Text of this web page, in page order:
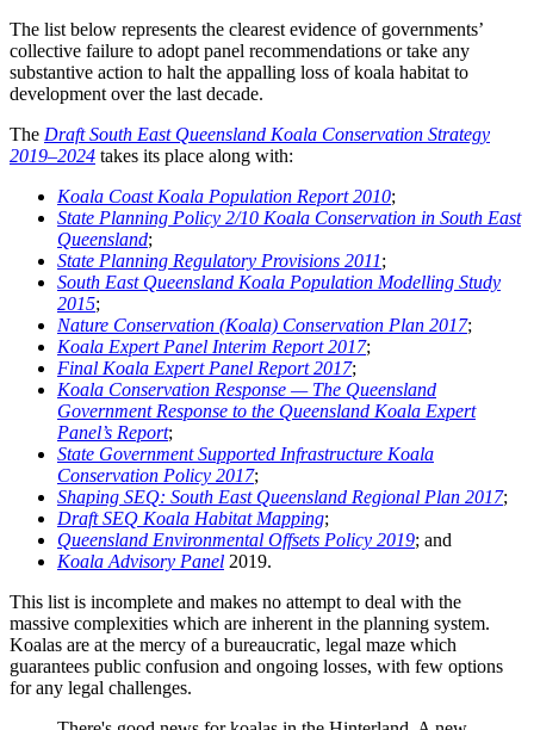
The list below represents the clearest evidence of governments’
collective failure to adopt panel recommendations or take any
substantive action to halt the appalling loss of koala habitat to
development over the last decade.
The Draft South East Queensland Koala Conservation Strategy
2019–2024 takes its place along with:
Koala Coast Koala Population Report 2010;
State Planning Policy 2/10 Koala Conservation in South East
Queensland;
State Planning Regulatory Provisions 2011;
South East Queensland Koala Population Modelling Study
2015;
Nature Conservation (Koala) Conservation Plan 2017;
Koala Expert Panel Interim Report 2017;
Final Koala Expert Panel Report 2017;
Koala Conservation Response — The Queensland
Government Response to the Queensland Koala Expert
Panel’s Report;
State Government Supported Infrastructure Koala
Conservation Policy 2017;
Shaping SEQ: South East Queensland Regional Plan 2017;
Draft SEQ Koala Habitat Mapping;
Queensland Environmental Offsets Policy 2019; and
Koala Advisory Panel 2019.
This list is incomplete and makes no attempt to deal with the
massive complexities which are inherent in the planning system.
Koalas are at the mercy of a bureaucratic, legal maze which
guarantees public confusion and ongoing losses, with few options
for any legal challenges.